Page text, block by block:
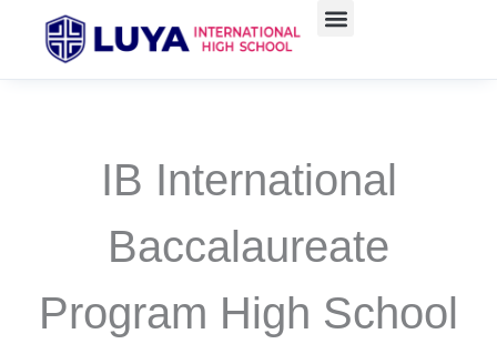
IB International
Baccalaureate
Program High School